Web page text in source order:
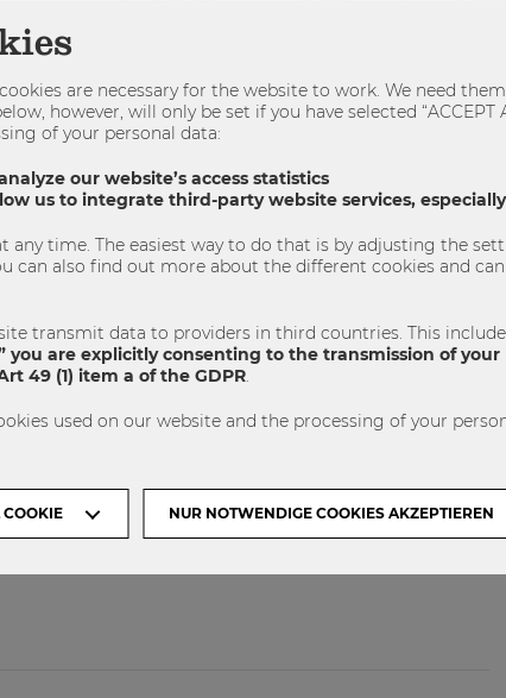
page soon. To learn more about the project
the link below:
are necessary for the website to work. We need
however, will only be set if you have selected “ACCEPT
of your personal data:
our website’s access statistics
us to integrate third-party website services,
any time. The easiest way to do that is by adjusting the
can also find out more about the different cookies and
transmit data to providers in third countries. This
you are explicitly consenting to the transmission of
49 (1) item a of the GDPR.
used on our website and the processing of your
NUR NOTWENDIGE COOKIES AKZEPTIEREN